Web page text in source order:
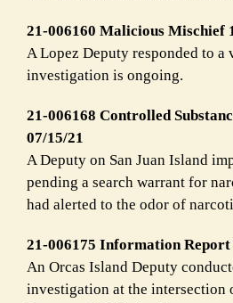
21-006160 Malicious Mischief
A Lopez Deputy responded to a
investigation is ongoing.
21-006168 Controlled
07/15/21
A Deputy on San Juan Island
pending a search warrant for
had alerted to the odor of
21-006175 Information Report
An Orcas Island Deputy
investigation at the intersection